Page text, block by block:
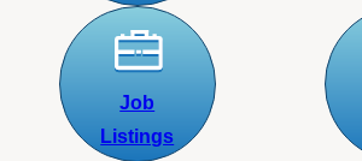
Job
Listings